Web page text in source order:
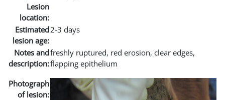
Lesion
location:
Estimated
lesion age:
2-3 days
Notes and
description:
freshly ruptured, red erosion, clear edges,
flapping epithelium
Photograph
of lesion: